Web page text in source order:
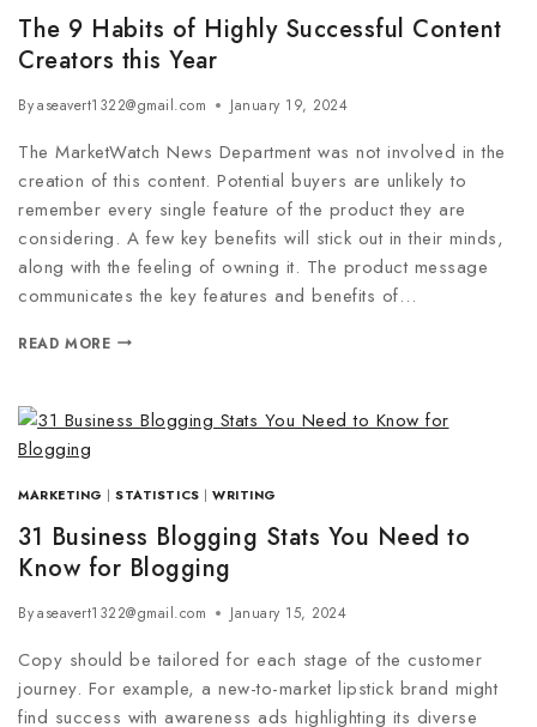
The 9 Habits of Highly Successful Content
Creators this Year
Byaseavert1322@gmail.com January 19, 2024
The MarketWatch News Department was not involved in the
creation of this content. Potential buyers are unlikely to
remember every single feature of the product they are
considering. A few key benefits will stick out in their minds,
along with the feeling of owning it. The product message
communicates the key features and benefits of…
READ MORE
MARKETING |STATISTICS |WRITING
31 Business Blogging Stats You Need to
Know for Blogging
Byaseavert1322@gmail.com January 15, 2024
Copy should be tailored for each stage of the customer
journey. For example, a new-to-market lipstick brand might
find success with awareness ads highlighting its diverse